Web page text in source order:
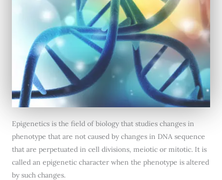
Epigenetics is the field of biology that studies changes in
phenotype that are not caused by changes in DNA sequence
that are perpetuated in cell divisions, meiotic or mitotic. It is
called an epigenetic character when the phenotype is altered
by such changes.